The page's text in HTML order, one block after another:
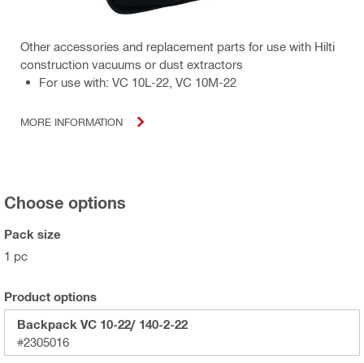
Other accessories and replacement parts for use with Hilti
construction vacuums or dust extractors
For use with: VC 10L-22, VC 10M-22
MORE INFORMATION
Choose options
Pack size
1 pc
Product options
Backpack VC 10-22/ 140-2-22
#2305016